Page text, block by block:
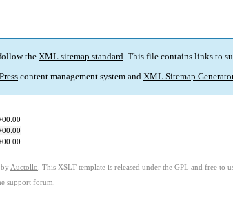
the XML sitemap standard. This file contains links to
content management system and XML Sitemap
by Auctollo . This XSLT template is released under the GPL and free to
support forum